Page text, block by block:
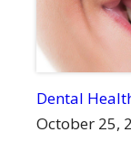
the third […]
Dental
October 25,